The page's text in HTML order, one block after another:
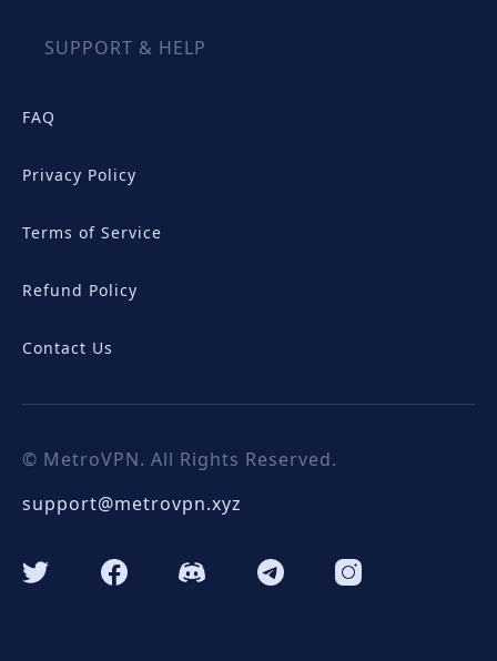
SUPPORT & HELP
FAQ
Privacy Policy
Terms of Service
Refund Policy
Contact Us
© MetroVPN. All Rights Reserved.
support@metrovpn.xyz